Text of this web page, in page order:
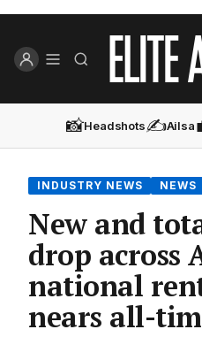
📸Headshots✍️Ailsa
INDUSTRY NEWS NEWS
New and
drop across
national
nears all-